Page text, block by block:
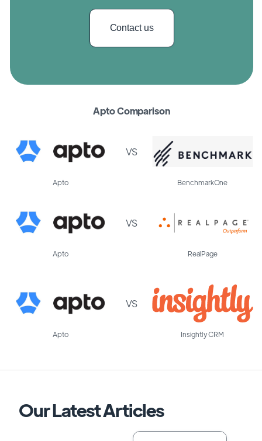
Contact us
Apto Comparison
VS
Apto BenchmarkOne
VS
Apto RealPage
VS
Apto Insightly CRM
Our Latest Articles